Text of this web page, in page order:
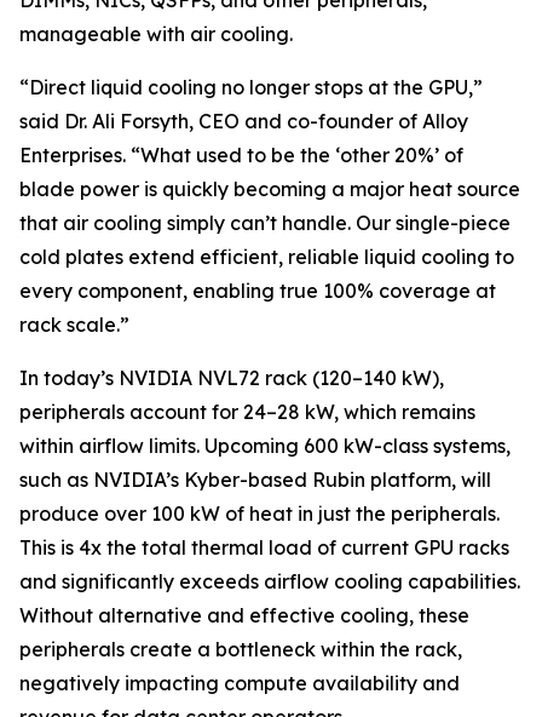
manageable with air cooling.
“Direct liquid cooling no longer stops at the GPU,”
said Dr. Ali Forsyth, CEO and co-founder of Alloy
Enterprises. “What used to be the ‘other 20%’ of
blade power is quickly becoming a major heat source
that air cooling simply can’t handle. Our single-piece
cold plates extend efficient, reliable liquid cooling to
every component, enabling true 100% coverage at
rack scale.”
In today’s NVIDIA NVL72 rack (120–140 kW),
peripherals account for 24–28 kW, which remains
within airflow limits. Upcoming 600 kW-class systems,
such as NVIDIA’s Kyber-based Rubin platform, will
produce over 100 kW of heat in just the peripherals.
This is 4x the total thermal load of current GPU racks
and significantly exceeds airflow cooling capabilities.
Without alternative and effective cooling, these
peripherals create a bottleneck within the rack,
negatively impacting compute availability and